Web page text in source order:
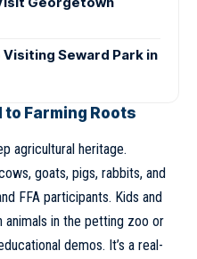
Seward Park in
to Farming Roots
agricultural heritage.
goats, pigs, rabbits, and
FFA participants. Kids and
animals in the petting zoo or
demos. It’s a real-